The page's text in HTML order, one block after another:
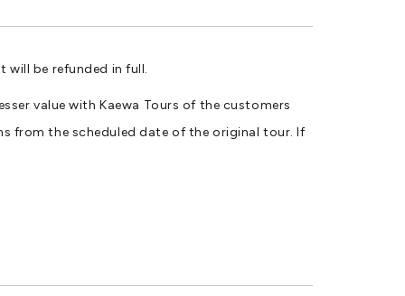
be refunded in full.
value with Kaewa Tours of the customers
from the scheduled date of the original tour. If